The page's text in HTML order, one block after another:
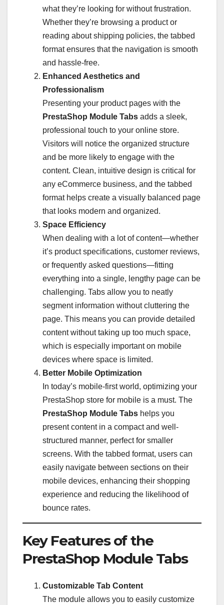
what they’re looking for without frustration.
Whether they’re browsing a product or
reading about shipping policies, the tabbed
format ensures that the navigation is smooth
and hassle-free.
Enhanced Aesthetics and
Professionalism
Presenting your product pages with the
PrestaShop Module Tabs adds a sleek,
professional touch to your online store.
Visitors will notice the organized structure
and be more likely to engage with the
content. Clean, intuitive design is critical for
any eCommerce business, and the tabbed
format helps create a visually balanced page
that looks modern and organized.
Space Efficiency
When dealing with a lot of content—whether
it’s product specifications, customer reviews,
or frequently asked questions—fitting
everything into a single, lengthy page can be
challenging. Tabs allow you to neatly
segment information without cluttering the
page. This means you can provide detailed
content without taking up too much space,
which is especially important on mobile
devices where space is limited.
Better Mobile Optimization
In today’s mobile-first world, optimizing your
PrestaShop store for mobile is a must. The
PrestaShop Module Tabs helps you
present content in a compact and well-
structured manner, perfect for smaller
screens. With the tabbed format, users can
easily navigate between sections on their
mobile devices, enhancing their shopping
experience and reducing the likelihood of
bounce rates.
Key Features of the
PrestaShop Module Tabs
Customizable Tab Content
The module allows you to easily customize